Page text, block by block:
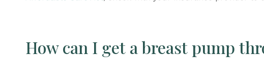
How can I get a breast pump